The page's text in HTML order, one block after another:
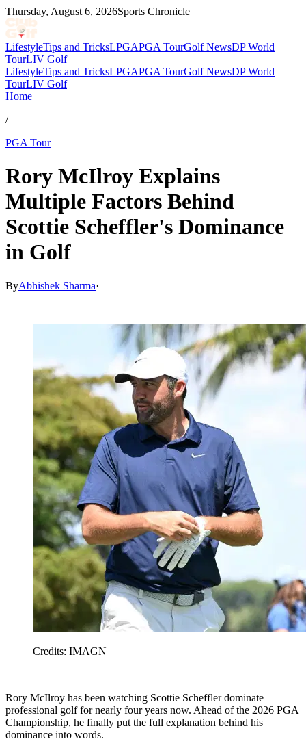
Thursday, August 6, 2026Sports Chronicle
LifestyleTips and TricksLPGAPGA TourGolf NewsDP World
TourLIV Golf
LifestyleTips and TricksLPGAPGA TourGolf NewsDP World
TourLIV Golf
Home
/
PGA Tour
Rory McIlroy Explains
Multiple Factors Behind
Scottie Scheffler's Dominance
in Golf
ByAbhishek Sharma·
Credits: IMAGN
Rory McIlroy has been watching Scottie Scheffler dominate
professional golf for nearly four years now. Ahead of the 2026 PGA
Championship, he finally put the full explanation behind his
dominance into words.